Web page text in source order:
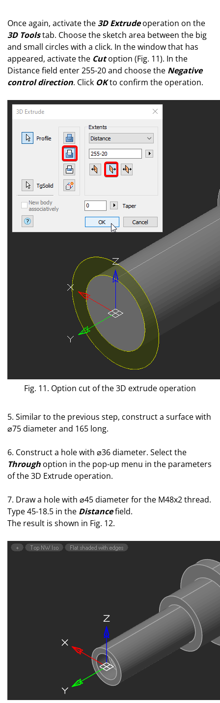
Once again, activate the3D Extrudeoperation on the
3D Toolstab. Choose the sketch area between the big
and small circles with a click. In the window that has
appeared, activate the Сutoption (Fig. 11). In the
Distance field enter 255-20 and choose the Negative
control direction. Click OKto confirm the operation.
Fig. 11. Option cut of the 3D extrude operation
5. Similar to the previous step, construct a surface with
⌀75 diameter and 165 long.
6. Construct a hole with ⌀36 diameter. Select the
Through option in the pop-up menu in the parameters
of the 3D Extrude operation.
7. Draw a hole with ⌀45 diameter for the M48x2 thread.
Type 45-18.5 in the Distancefield.
The result is shown in Fig. 12.